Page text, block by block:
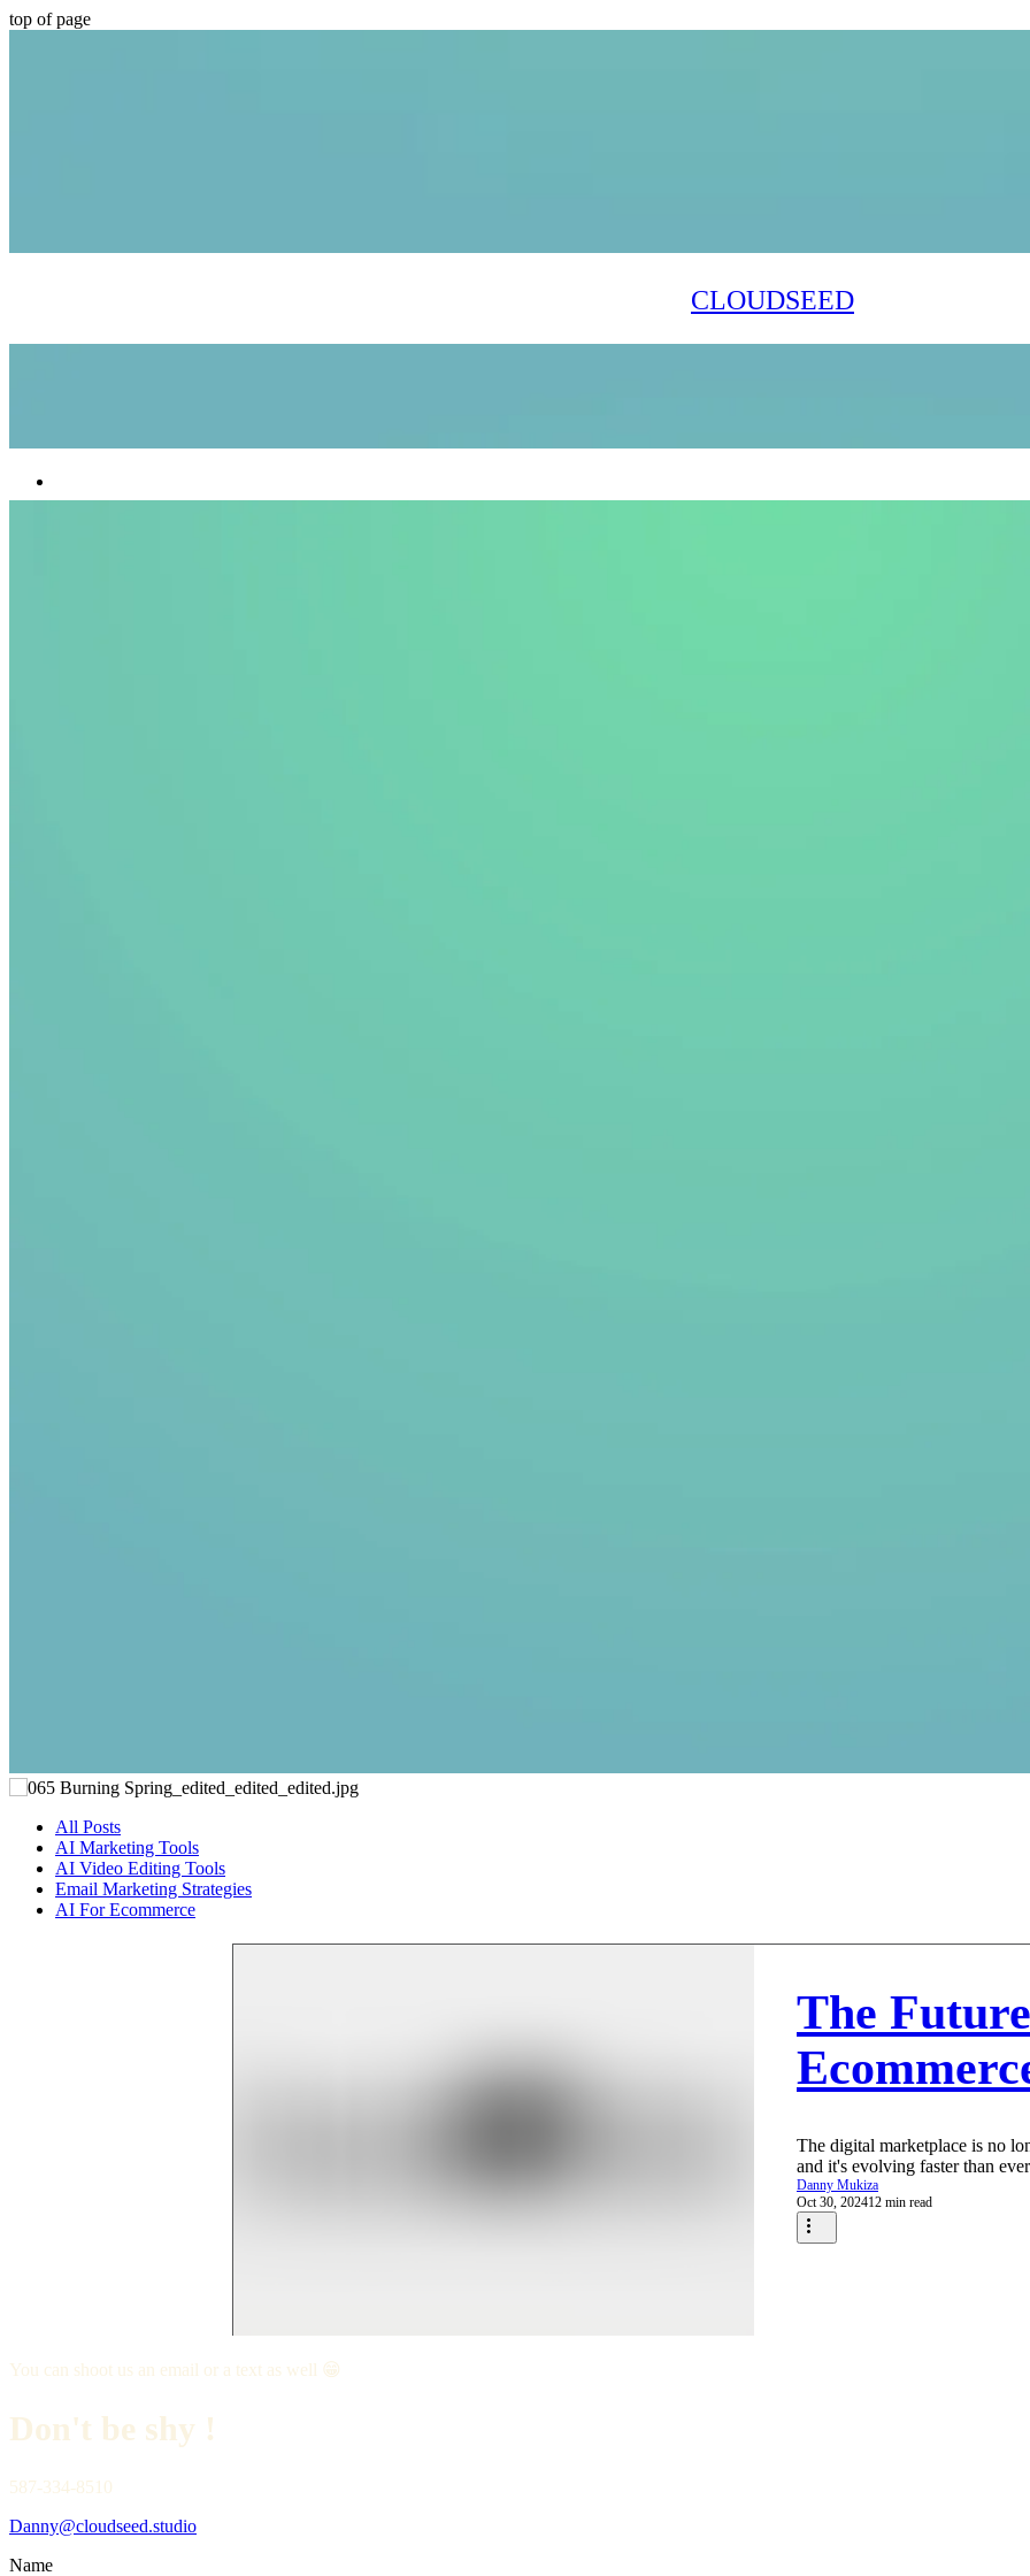
top of page
CLOUDSEED
All Posts
AI Marketing Tools
AI Video Editing Tools
Email Marketing Strategies
AI For Ecommerce
The
The digital marketplace is no
and it's evolving faster than
Danny Mukiza
Oct 30, 202412 min read
You can shoot us an email or a text as well 😁
Don't be shy !
587-334-8510
Danny@cloudseed.studio
Name